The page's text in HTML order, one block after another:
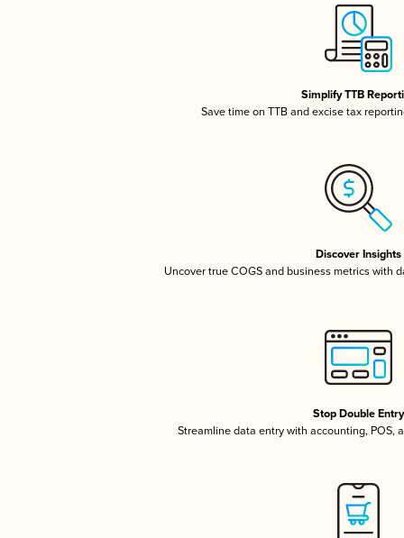
Simplify TTB
Save time on TTB and excise tax
Discover Insights
Uncover true COGS and business metrics with
Stop Double Entry
Streamline data entry with accounting, POS,